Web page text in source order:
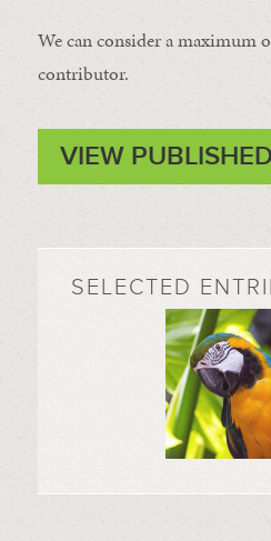
We can consider a maximum
contributor.
VIEW
SELECTED